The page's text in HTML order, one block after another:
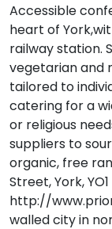
Accessible
heart of
railway station.
vegetarian and
tailored to
catering for a
or religious
suppliers to
organic, free
Street, York,
http://
walled city in